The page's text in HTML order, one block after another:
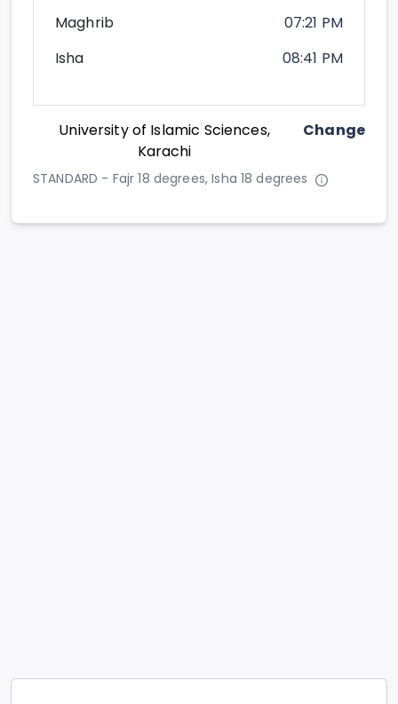
Maghrib
07:21 PM
Isha
08:41 PM
University of Islamic Sciences,
Karachi
Change
STANDARD - Fajr 18 degrees, Isha 18 degrees